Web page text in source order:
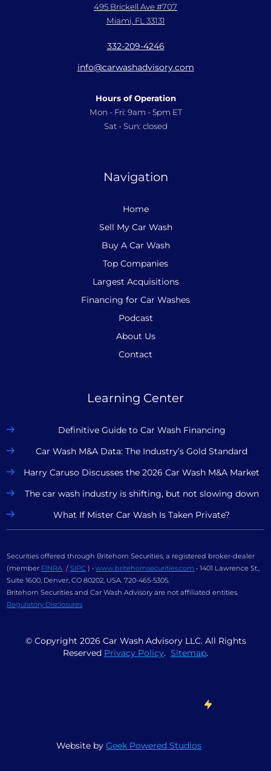
495 Brickell Ave #707
Miami, FL 33131
332-209-4246
info@carwashadvisory.com
Hours of Operation
Mon - Fri: 9am - 5pm ET
Sat - Sun: closed
Navigation
Home
Sell My Car Wash
Buy A Car Wash
Top Companies
Largest Acquisitions
Financing for Car Washes
Podcast
About Us
Contact
Learning Center
Definitive Guide to Car Wash Financing
Car Wash M&A Data: The Industry’s Gold Standard
Harry Caruso Discusses the 2026 Car Wash M&A Market
The car wash industry is shifting, but not slowing down
What If Mister Car Wash Is Taken Private?
Securities offered through Britehorn Securities, a registered broker-dealer
(member FINRA /SIPC ) •www.britehornsecurities.com • 1401 Lawrence St.,
Suite 1600, Denver, CO 80202, USA. 720-465-5305.
Britehorn Securities and Car Wash Advisory are not affiliated entities.
Regulatory Disclosures
© Copyright 2026 Car Wash Advisory LLC. All Rights
Reserved Privacy Policy. Sitemap.
Website byGeek Powered Studios